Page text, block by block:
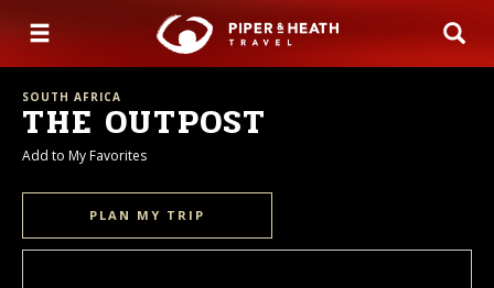
SOUTH AFRICA
THE OUTPOST
Add to My Favorites
PLAN MY TRIP